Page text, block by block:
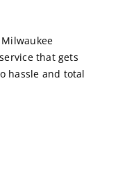
that gets
hassle and total